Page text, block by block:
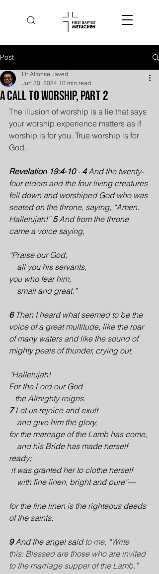
Post
A Call to Worship, Part 2
Dr Alfonse Javed
Jun 30, 2024 10 min read
The illusion of worship is a lie that says
your worship experience matters as if
worship is for you. True worship is for
God.
Revelation 19:4-10 - 4 And the twenty-
four elders and the four living creatures
fell down and worshiped God who was
seated on the throne, saying, “Amen.
Hallelujah!” 5 And from the throne
came a voice saying,
“Praise our God,
all you his servants,
you who fear him,
small and great.”
6 Then I heard what seemed to be the
voice of a great multitude, like the roar
of many waters and like the sound of
mighty peals of thunder, crying out,
“Hallelujah!
For the Lord our God
the Almighty reigns.
7 Let us rejoice and exult
and give him the glory,
for the marriage of the Lamb has come,
and his Bride has made herself
ready;
it was granted her to clothe herself
with fine linen, bright and pure”—
for the fine linen is the righteous deeds
of the saints.
9 And the angel said to me, “Write
this: Blessed are those who are invited
to the marriage supper of the Lamb.”